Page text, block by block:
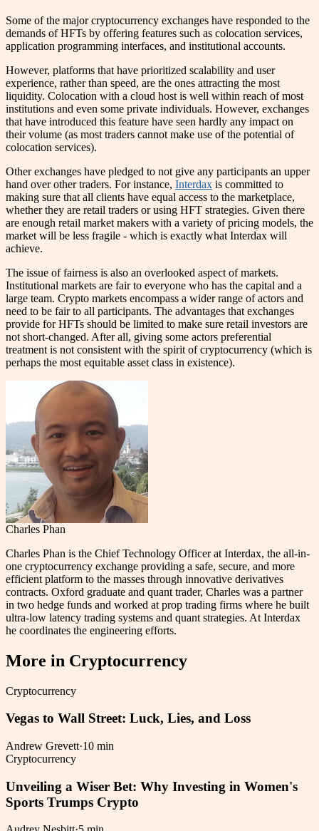
Some of the major cryptocurrency exchanges have responded to the
demands of HFTs by offering features such as colocation services,
application programming interfaces, and institutional accounts.
However, platforms that have prioritized scalability and user
experience, rather than speed, are the ones attracting the most
liquidity. Colocation with a cloud host is well within reach of most
institutions and even some private individuals. However, exchanges
that have introduced this feature have seen hardly any impact on
their volume (as most traders cannot make use of the potential of
colocation services).
Other exchanges have pledged to not give any participants an upper
hand over other traders. For instance, Interdax is committed to
making sure that all clients have equal access to the marketplace,
whether they are retail traders or using HFT strategies. Given there
are enough retail market makers with a variety of pricing models, the
market will be less fragile - which is exactly what Interdax will
achieve.
The issue of fairness is also an overlooked aspect of markets.
Institutional markets are fair to everyone who has the capital and a
large team. Crypto markets encompass a wider range of actors and
need to be fair to all participants. The advantages that exchanges
provide for HFTs should be limited to make sure retail investors are
not short-changed. After all, giving some actors preferential
treatment is not consistent with the spirit of cryptocurrency (which is
perhaps the most equitable asset class in existence).
Charles Phan
Charles Phan is the Chief Technology Officer at Interdax, the all-in-
one cryptocurrency exchange providing a safe, secure, and more
efficient platform to the masses through innovative derivatives
contracts. Oxford graduate and quant trader, Charles was a partner
in two hedge funds and worked at prop trading firms where he built
ultra-low latency trading systems and quant strategies. At Interdax
he coordinates the engineering efforts.
More in Cryptocurrency
Cryptocurrency
Vegas to Wall Street: Luck, Lies, and Loss
Andrew Grevett·10 min
Cryptocurrency
Unveiling a Wiser Bet: Why Investing in Women's
Sports Trumps Crypto